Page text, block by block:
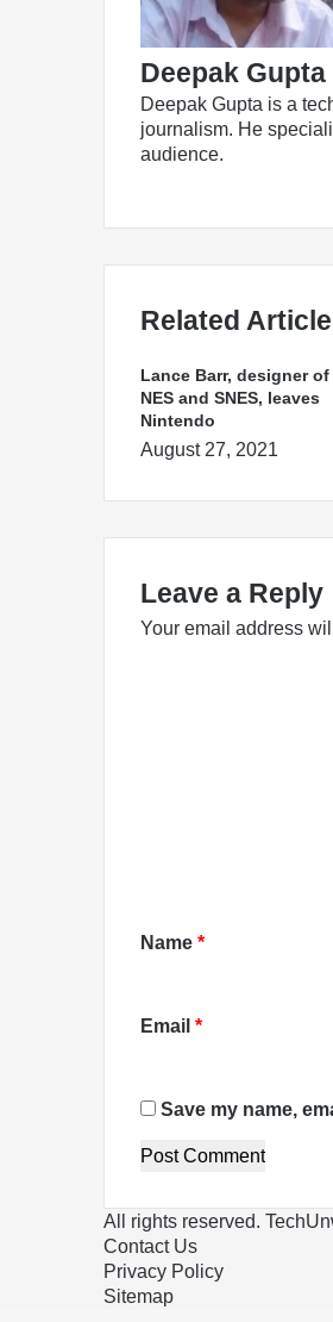
Deepak Gupta
Deepak Gupta is a
journalism. He
audience.
Related
Lance Barr, designer
NES and SNES, leaves
Nintendo
August 27, 2021
Leave a Reply
Your email address
Name *
Email *
Save my name,
All rights reserved.
Contact Us
Privacy Policy
Sitemap